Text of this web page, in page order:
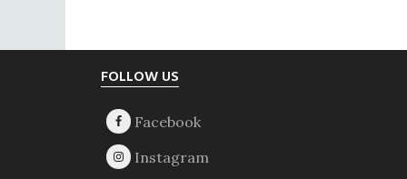
FOLLOW US